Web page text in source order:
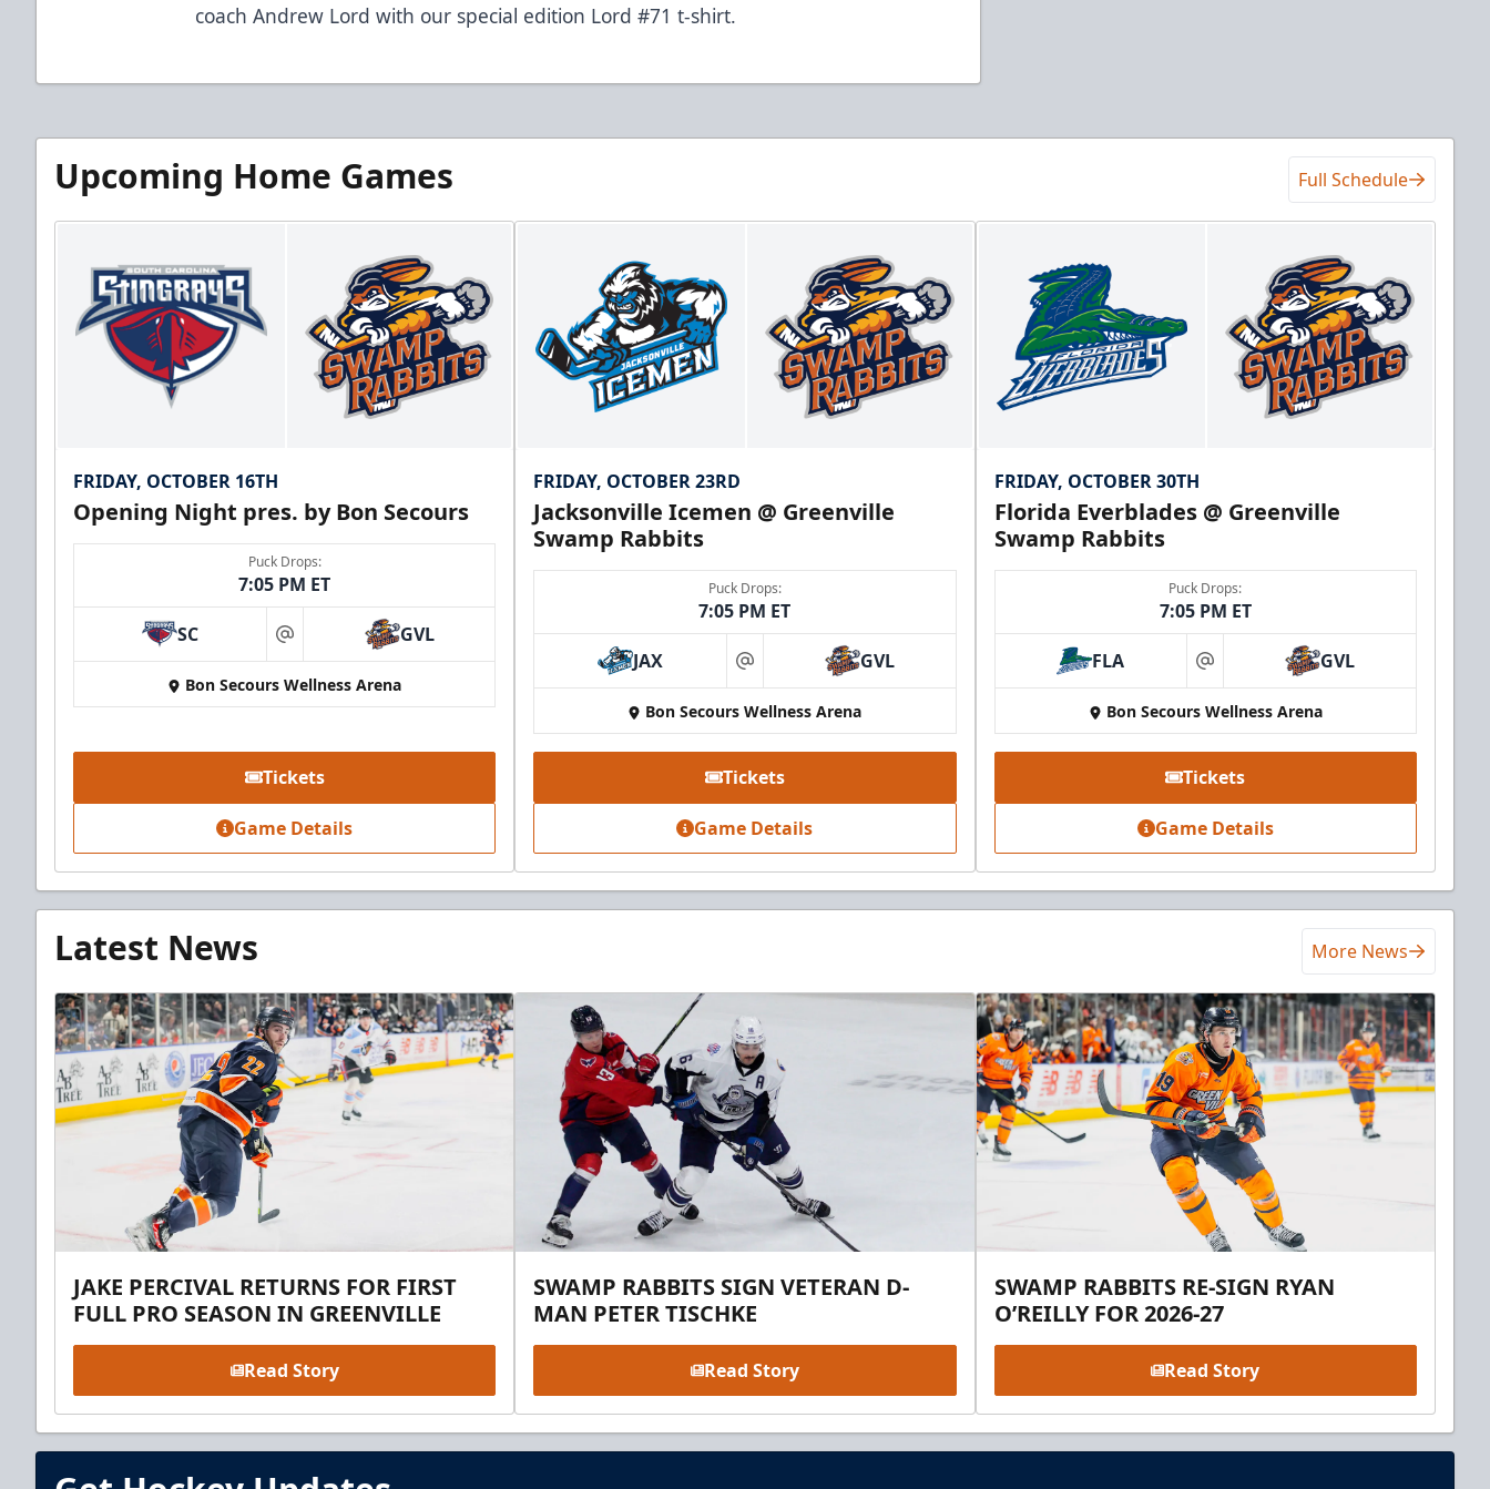
coach Andrew Lord with our special edition Lord #71 t-shirt.
Upcoming Home Games Full Schedule
FRIDAY, OCTOBER 16TH
Opening Night pres. by Bon Secours
Puck Drops:
7:05 PM ET
SC at GVL
Bon Secours Wellness Arena
Tickets
Game Details
FRIDAY, OCTOBER 23RD
Jacksonville Icemen @ Greenville
Swamp Rabbits
Puck Drops:
7:05 PM ET
JAX at GVL
Bon Secours Wellness Arena
Tickets
Game Details
FRIDAY, OCTOBER 30TH
Florida Everblades @ Greenville
Swamp Rabbits
Puck Drops:
7:05 PM ET
FLA at GVL
Bon Secours Wellness Arena
Tickets
Game Details
Latest News More News
JAKE PERCIVAL RETURNS FOR FIRST
FULL PRO SEASON IN GREENVILLE
Read Story
SWAMP RABBITS SIGN VETERAN D-
MAN PETER TISCHKE
Read Story
SWAMP RABBITS RE-SIGN RYAN
O’REILLY FOR 2026-27
Read Story